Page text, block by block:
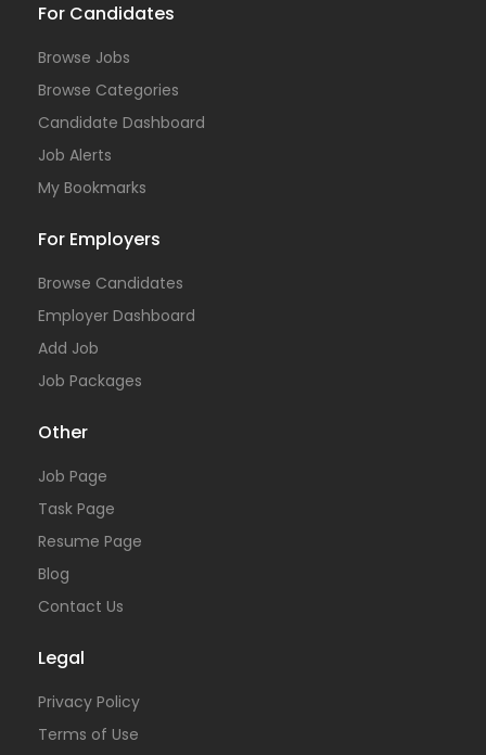
For Candidates
Browse Jobs
Browse Categories
Candidate Dashboard
Job Alerts
My Bookmarks
For Employers
Browse Candidates
Employer Dashboard
Add Job
Job Packages
Other
Job Page
Task Page
Resume Page
Blog
Contact Us
Legal
Privacy Policy
Terms of Use